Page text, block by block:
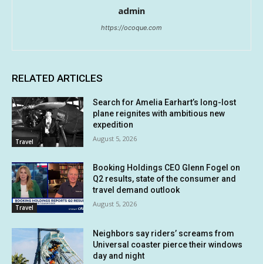
admin
https://ocoque.com
RELATED ARTICLES
Travel
Search for Amelia Earhart’s long-lost
plane reignites with ambitious new
expedition
August 5, 2026
Travel
Booking Holdings CEO Glenn Fogel on
Q2 results, state of the consumer and
travel demand outlook
August 5, 2026
Neighbors say riders’ screams from
Universal coaster pierce their windows
day and night